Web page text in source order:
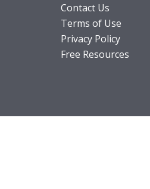
Contact Us
Terms of Use
Privacy Policy
Free Resources